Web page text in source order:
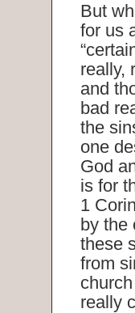
But
for us
really,
and
bad
the
one
God
is for
1
by the
these
from
really